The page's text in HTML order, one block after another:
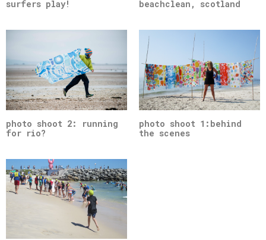
surfers play! beachclean, scotland
photo shoot 2: running
for rio?
photo shoot 1:behind
the scenes